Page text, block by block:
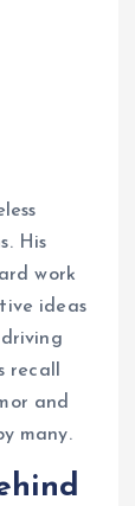
His
work
ideas
recall
and
many.